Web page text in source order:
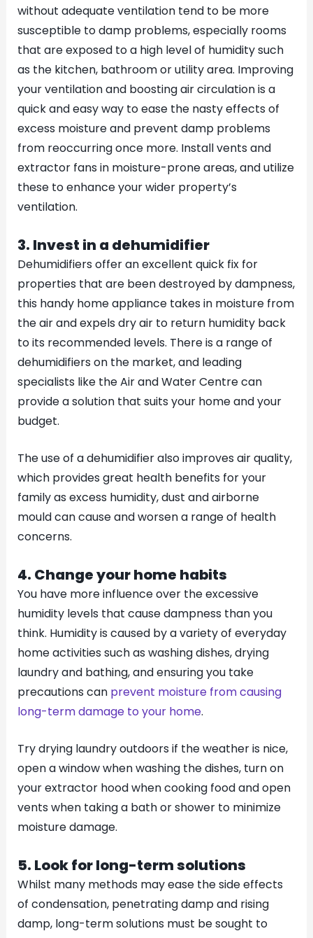
without adequate ventilation tend to be more
susceptible to damp problems, especially rooms
that are exposed to a high level of humidity such
as the kitchen, bathroom or utility area. Improving
your ventilation and boosting air circulation is a
quick and easy way to ease the nasty effects of
excess moisture and prevent damp problems
from reoccurring once more. Install vents and
extractor fans in moisture-prone areas, and utilize
these to enhance your wider property’s
ventilation.
3. Invest in a dehumidifier
Dehumidifiers offer an excellent quick fix for
properties that are been destroyed by dampness,
this handy home appliance takes in moisture from
the air and expels dry air to return humidity back
to its recommended levels. There is a range of
dehumidifiers on the market, and leading
specialists like the Air and Water Centre can
provide a solution that suits your home and your
budget.
The use of a dehumidifier also improves air quality,
which provides great health benefits for your
family as excess humidity, dust and airborne
mould can cause and worsen a range of health
concerns.
4. Change your home habits
You have more influence over the excessive
humidity levels that cause dampness than you
think. Humidity is caused by a variety of everyday
home activities such as washing dishes, drying
laundry and bathing, and ensuring you take
precautions can prevent moisture from causing
long-term damage to your home.
Try drying laundry outdoors if the weather is nice,
open a window when washing the dishes, turn on
your extractor hood when cooking food and open
vents when taking a bath or shower to minimize
moisture damage.
5. Look for long-term solutions
Whilst many methods may ease the side effects
of condensation, penetrating damp and rising
damp, long-term solutions must be sought to